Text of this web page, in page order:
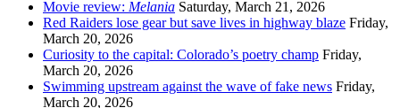
Movie review: Melania Saturday, March 21, 2026
Red Raiders lose gear but save lives in highway blaze Friday,
March 20, 2026
Curiosity to the capital: Colorado’s poetry champ Friday,
March 20, 2026
Swimming upstream against the wave of fake news Friday,
March 20, 2026